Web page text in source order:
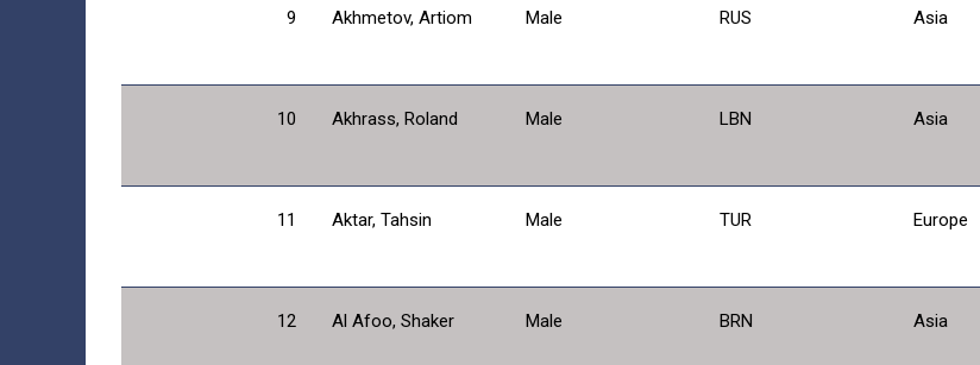
9 Akhmetov, Artiom Male RUS Asia
10 Akhrass, Roland Male LBN Asia
11 Aktar, Tahsin Male TUR Europe
12 Al Afoo, Shaker Male BRN Asia